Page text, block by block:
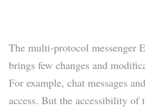
The multi-protocol messenger
brings few changes and
For example, chat messages
access. But the accessibility of